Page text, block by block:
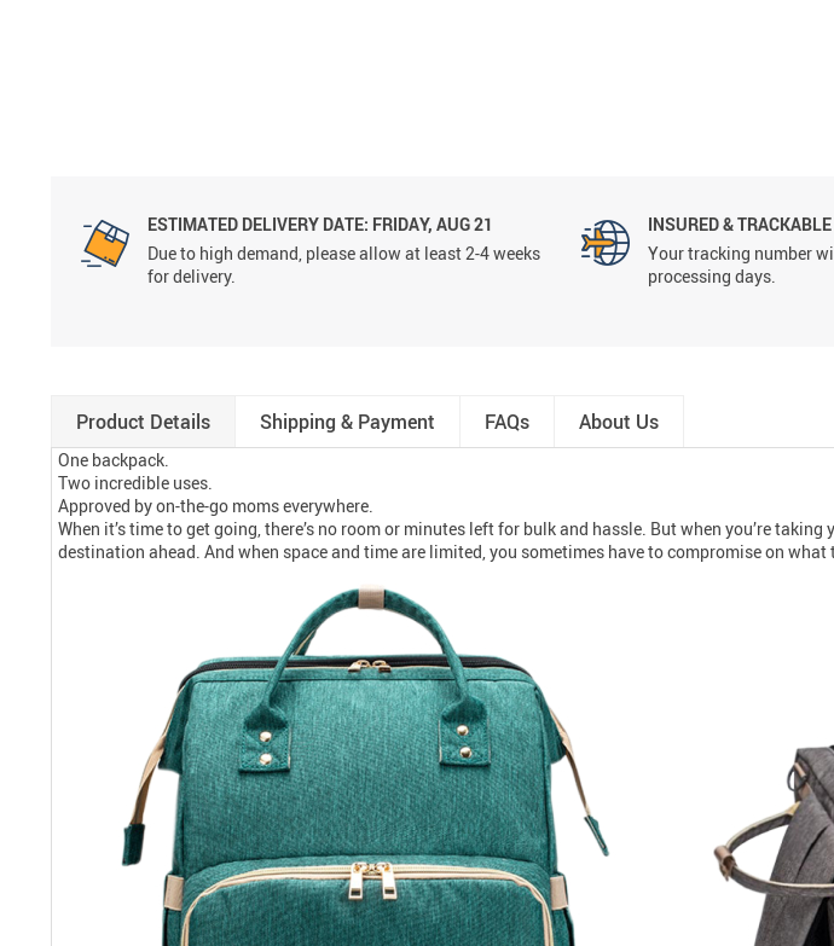
ESTIMATED DELIVERY DATE: FRIDAY, AUG 21
Due to high demand, please allow at least 2-4 weeks
for delivery.
INSURED &
Your tracking number
processing days.
Product Details Shipping & Payment FAQs About Us
One backpack.
Two incredible uses.
Approved by on-the-go moms everywhere.
When it’s time to get going, there’s no room or minutes left for bulk and hassle. But when you’re
destination ahead. And when space and time are limited, you sometimes have to compromise on